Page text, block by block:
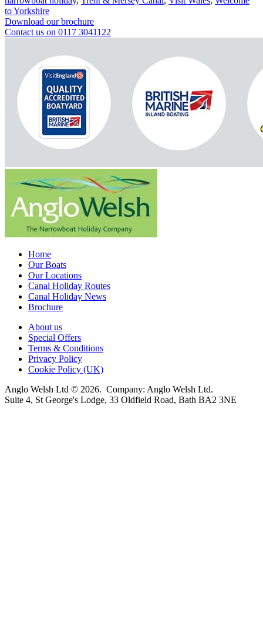
to Yorkshire
Download our brochure
Contact us on 0117 3041122
Home
Our Boats
Our Locations
Canal Holiday Routes
Canal Holiday News
Brochure
About us
Special Offers
Terms & Conditions
Privacy Policy
Cookie Policy (UK)
Anglo Welsh Ltd © 2026. Company: Anglo Welsh Ltd.
Suite 4, St George's Lodge, 33 Oldfield Road, Bath BA2 3NE